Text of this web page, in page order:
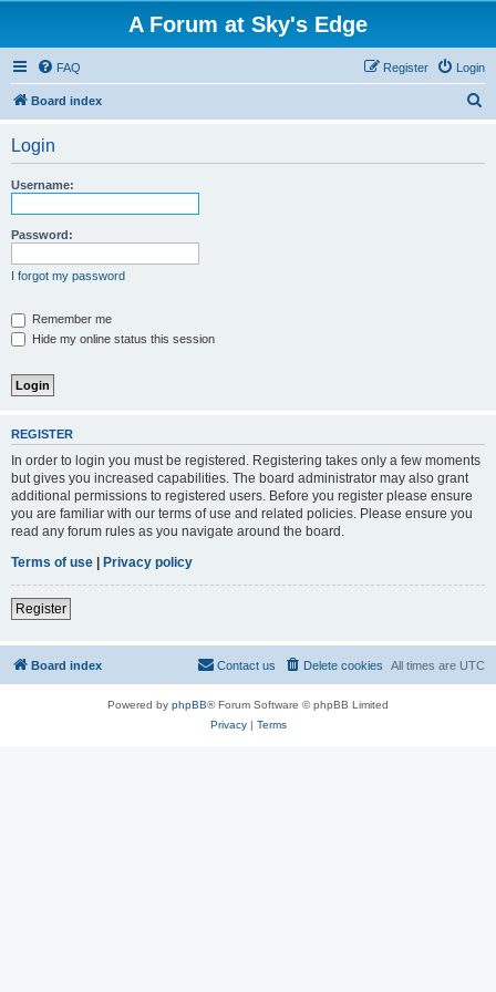
A Forum at Sky's Edge
FAQ Login
Register
Board index
Login
Username:
Password:
I forgot my password
Remember me
Hide my online status this session
REGISTER
In order to login you must be registered. Registering takes only a few moments
but gives you increased capabilities. The board administrator may also grant
additional permissions to registered users. Before you register please ensure
you are familiar with our terms of use and related policies. Please ensure you
read any forum rules as you navigate around the board.
Terms of use | Privacy policy
Register
Board index All times are UTC
Delete cookies
Contact us
Powered by phpBB® Forum Software © phpBB Limited
Privacy| Terms